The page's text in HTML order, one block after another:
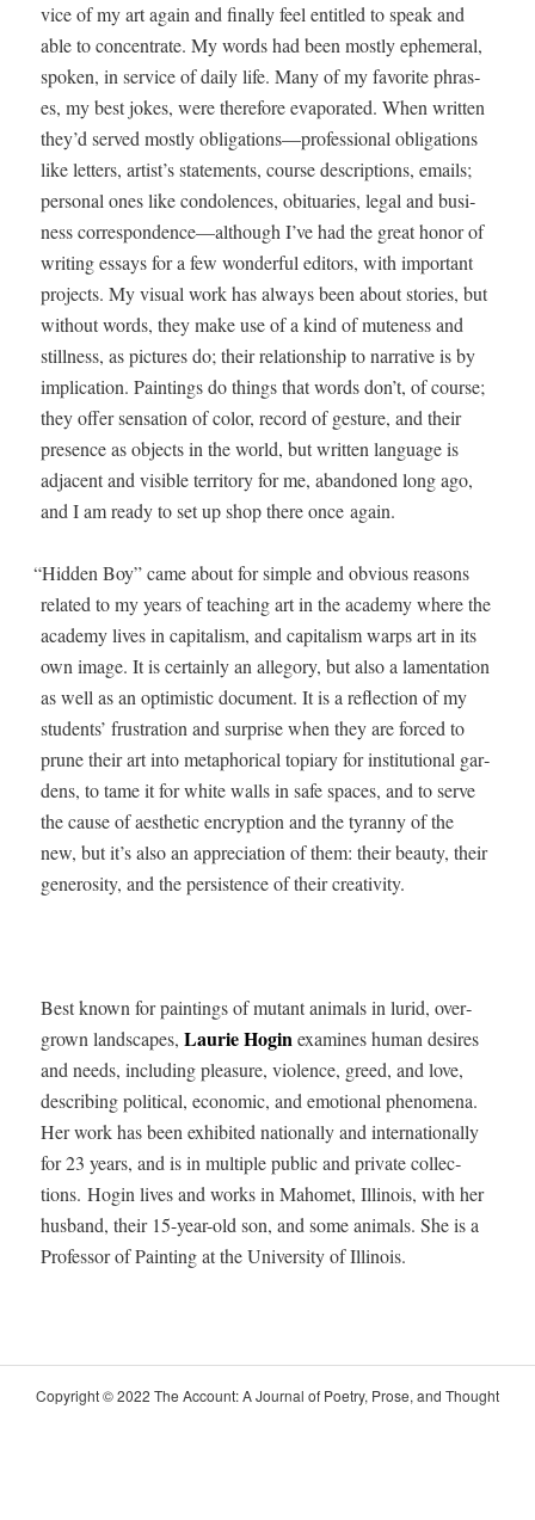
vice of my art again and final­ly feel enti­tled to speak and
able to con­cen­trate. My words had been most­ly ephemer­al,
spo­ken, in ser­vice of dai­ly life. Many of my favorite phras­
es, my best jokes, were there­fore evap­o­rat­ed. When writ­ten
they’d served most­ly obligations—professional oblig­a­tions
like let­ters, artist’s state­ments, course descrip­tions, emails;
per­son­al ones like con­do­lences, obit­u­ar­ies, legal and busi­
ness correspondence—although I’ve had the great hon­or of
writ­ing essays for a few won­der­ful edi­tors, with impor­tant
projects. My visu­al work has always been about sto­ries, but
with­out words, they make use of a kind of mute­ness and
still­ness, as pic­tures do; their rela­tion­ship to nar­ra­tive is by
impli­ca­tion. Paint­ings do things that words don’t, of course;
they offer sen­sa­tion of col­or, record of ges­ture, and their
pres­ence as objects in the world, but writ­ten lan­guage is
adja­cent and vis­i­ble ter­ri­to­ry for me, aban­doned long ago,
and I am ready to set up shop there once again.
“Hid­den Boy” came about for sim­ple and obvi­ous rea­sons
relat­ed to my years of teach­ing art in the acad­e­my where the
acad­e­my lives in cap­i­tal­ism, and cap­i­tal­ism warps art in its
own image. It is cer­tain­ly an alle­go­ry, but also a lamen­ta­tion
as well as an opti­mistic doc­u­ment. It is a reflec­tion of my
stu­dents’ frus­tra­tion and sur­prise when they are forced to
prune their art into metaphor­i­cal top­i­ary for insti­tu­tion­al gar­
dens, to tame it for white walls in safe spaces, and to serve
the cause of aes­thet­ic encryp­tion and the tyran­ny of the
new, but it’s also an appre­ci­a­tion of them: their beau­ty, their
gen­eros­i­ty, and the per­sis­tence of their creativity.
Best known for paint­ings of mutant ani­mals in lurid, over­
grown land­scapes,Lau­rie Hoginexam­ines human desires
and needs, includ­ing plea­sure, vio­lence, greed, and love,
describ­ing polit­i­cal, eco­nom­ic, and emo­tion­al phe­nom­e­na.
Her work has been exhib­it­ed nation­al­ly and inter­na­tion­al­ly
for 23 years, and is in mul­ti­ple pub­lic and pri­vate col­lec­
tions.Hogin lives and works in Mahomet, Illi­nois, with her
hus­band, their 15-year-old son, and some ani­mals. She is a
Pro­fes­sor of Paint­ing at the Uni­ver­si­ty of Illinois.
Copy­right © 2022 The Account: A Jour­nal of Poet­ry, Prose, and Thought